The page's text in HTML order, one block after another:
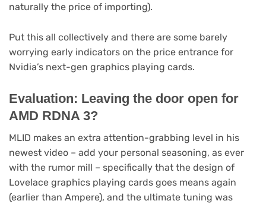
naturally the price of importing).
Put this all collectively and there are some barely
worrying early indicators on the price entrance for
Nvidia’s next-gen graphics playing cards.
Evaluation: Leaving the door open for
AMD RDNA 3?
MLID makes an extra attention-grabbing level in his
newest video – add your personal seasoning, as ever
with the rumor mill – specifically that the design of
Lovelace graphics playing cards goes means again
(earlier than Ampere), and the ultimate tuning was